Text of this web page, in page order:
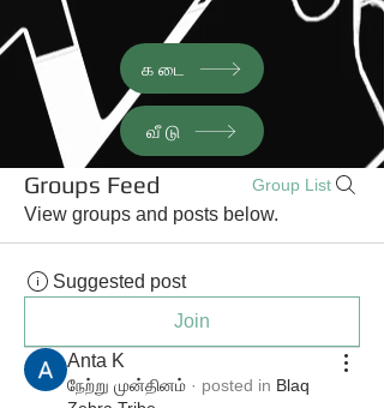
கடை
வீடு
Groups Feed Group List
View groups and posts below.
Suggested post
Join
Anta K
நேற்று முன்தினம் · posted in Blaq